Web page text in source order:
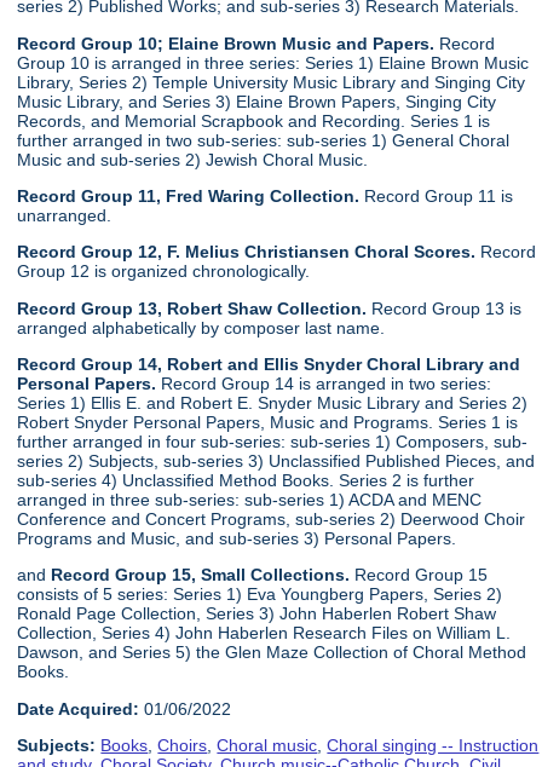
series 2) Published Works; and sub-series 3) Research Materials.
Record Group 10; Elaine Brown Music and Papers. Record
Group 10 is arranged in three series: Series 1) Elaine Brown Music
Library, Series 2) Temple University Music Library and Singing City
Music Library, and Series 3) Elaine Brown Papers, Singing City
Records, and Memorial Scrapbook and Recording. Series 1 is
further arranged in two sub-series: sub-series 1) General Choral
Music and sub-series 2) Jewish Choral Music.
Record Group 11, Fred Waring Collection. Record Group 11 is
unarranged.
Record Group 12, F. Melius Christiansen Choral Scores. Record
Group 12 is organized chronologically.
Record Group 13, Robert Shaw Collection. Record Group 13 is
arranged alphabetically by composer last name.
Record Group 14, Robert and Ellis Snyder Choral Library and
Personal Papers. Record Group 14 is arranged in two series:
Series 1) Ellis E. and Robert E. Snyder Music Library and Series 2)
Robert Snyder Personal Papers, Music and Programs. Series 1 is
further arranged in four sub-series: sub-series 1) Composers, sub-
series 2) Subjects, sub-series 3) Unclassified Published Pieces, and
sub-series 4) Unclassified Method Books. Series 2 is further
arranged in three sub-series: sub-series 1) ACDA and MENC
Conference and Concert Programs, sub-series 2) Deerwood Choir
Programs and Music, and sub-series 3) Personal Papers.
and Record Group 15, Small Collections. Record Group 15
consists of 5 series: Series 1) Eva Youngberg Papers, Series 2)
Ronald Page Collection, Series 3) John Haberlen Robert Shaw
Collection, Series 4) John Haberlen Research Files on William L.
Dawson, and Series 5) the Glen Maze Collection of Choral Method
Books.
Date Acquired: 01/06/2022
Subjects: Books,Choirs,Choral music,Choral singing -- Instruction